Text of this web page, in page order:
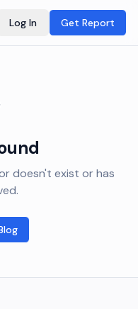
language
Log In Get Report
doesn't exist or has